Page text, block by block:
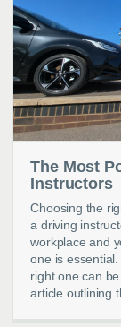
The Most
Instructors
Choosing the
a driving
workplace and
one is
right one can
article outlining